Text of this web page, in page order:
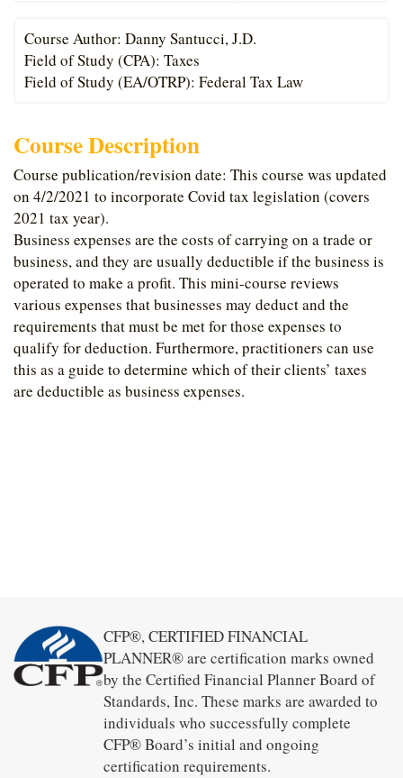
Course Author: Danny Santucci, J.D.
Field of Study (CPA): Taxes
Field of Study (EA/OTRP): Federal Tax Law
Course Description
Course publication/revision date: This course was updated
on 4/2/2021 to incorporate Covid tax legislation (covers
2021 tax year).
Business expenses are the costs of carrying on a trade or
business, and they are usually deductible if the business is
operated to make a profit. This mini-course reviews
various expenses that businesses may deduct and the
requirements that must be met for those expenses to
qualify for deduction. Furthermore, practitioners can use
this as a guide to determine which of their clients’ taxes
are deductible as business expenses.
CFP®, CERTIFIED FINANCIAL
PLANNER® are certification marks owned
by the Certified Financial Planner Board of
Standards, Inc. These marks are awarded to
individuals who successfully complete
CFP® Board’s initial and ongoing
certification requirements.